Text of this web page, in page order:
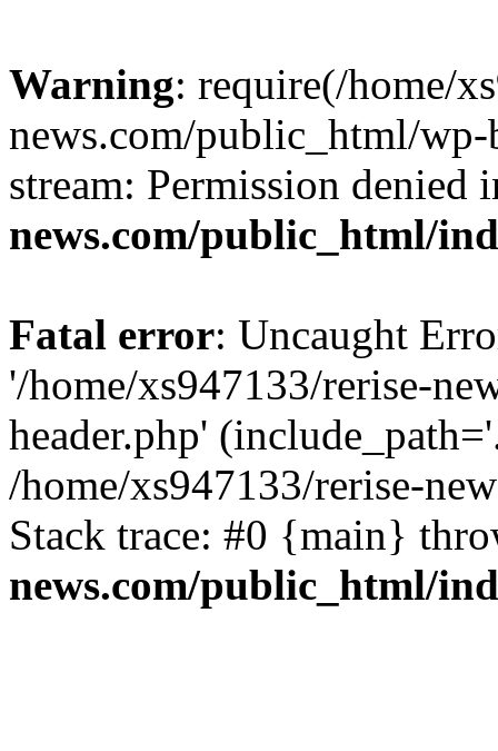
Warning: require(/home/
news.com/public_html/
stream: Permission denied
news.com/public_html/
Fatal error: Uncaught
'/home/xs947133/rerise-
header.php'
/home/xs947133/rerise-
Stack trace: #0 {main}
news.com/public_html/